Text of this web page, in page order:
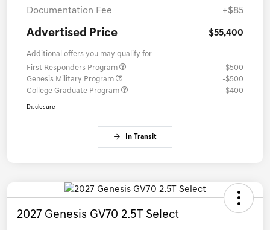
Documentation Fee +$85
Advertised Price $55,400
Additional offers you may qualify for
First Responders Program
-$500
Genesis Military Program
-$500
College Graduate Program
-$400
Disclosure
In Transit
2027 Genesis GV70 2.5T Select